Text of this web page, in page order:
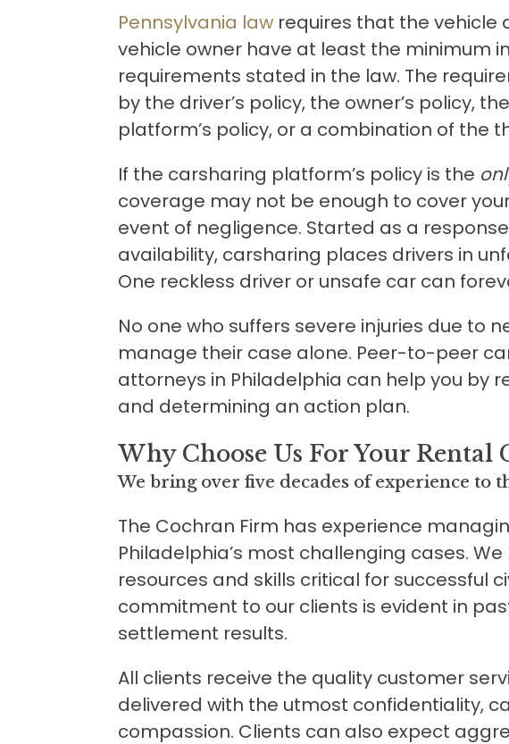
Pennsylvania law requires that the vehicle
vehicle owner have at least the minimum
requirements stated in the law. The
by the driver’s policy, the owner’s policy,
platform’s policy, or a combination of the
If the carsharing platform’s policy is the
coverage may not be enough to cover
event of negligence. Started as a
availability, carsharing places drivers in
One reckless driver or unsafe car can
No one who suffers severe injuries due to
manage their case alone. Peer-to-peer
attorneys in Philadelphia can help you by
and determining an action plan.
Why Choose Us For Your Rental
We bring over five decades of experience to
The Cochran Firm has experience
Philadelphia’s most challenging cases.
resources and skills critical for successful
commitment to our clients is evident in
settlement results.
All clients receive the quality customer
delivered with the utmost confidentiality,
compassion. Clients can also expect